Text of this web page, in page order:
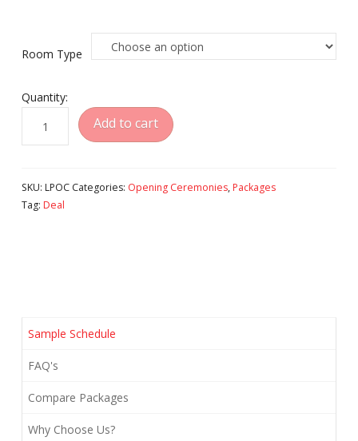
Room Type
Quantity:
Luxury
Ceremonies
Package
Add to cart
SKU: LPOC Categories: Opening Ceremonies,Packages
Tag: Deal
Sample Schedule
FAQ's
Compare Packages
Why Choose Us?